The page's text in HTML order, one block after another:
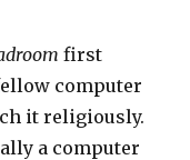
first
computer
it religiously.
a computer